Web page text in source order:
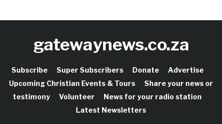
gatewaynews.co.za
Subscribe Super Subscribers Donate
Advertise
Upcoming Christian Events & Tours
Share your news or
testimony
Volunteer
News for your radio station
Latest Newsletters